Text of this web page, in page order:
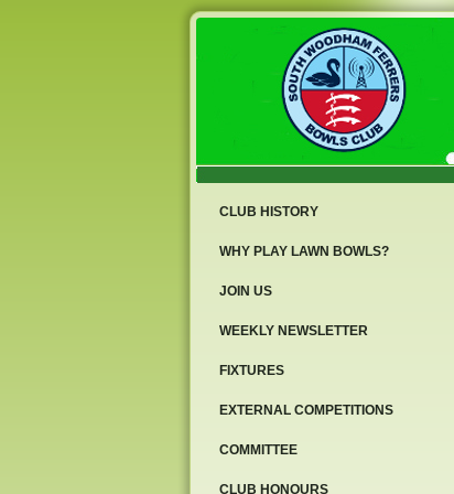
CLUB HISTORY
WHY PLAY LAWN BOWLS?
JOIN US
WEEKLY NEWSLETTER
FIXTURES
EXTERNAL COMPETITIONS
COMMITTEE
CLUB HONOURS